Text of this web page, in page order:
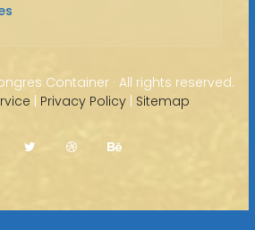
Container · All rights reserved.
| Privacy Policy| Sitemap